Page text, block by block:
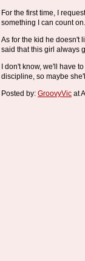
For the first time, I
something I can count on.
As for the kid he doesn't
said that this girl always
I don't know, we'll have
discipline, so maybe
Posted by: GroovyVic at